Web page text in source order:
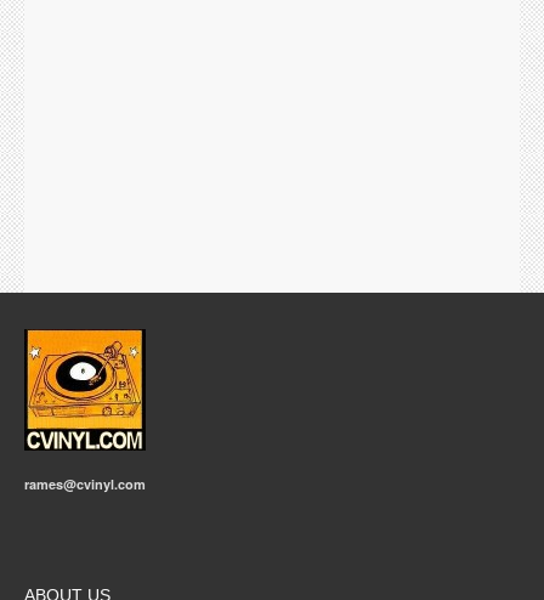
rames@cvinyl.com
ABOUT US